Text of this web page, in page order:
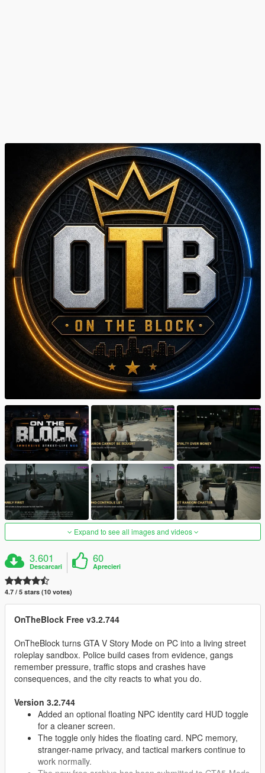
Expand to see all images and videos
3.601
Descarcari
60
Aprecieri
4.7 / 5 stars (10 votes)
OnTheBlock Free v3.2.744
OnTheBlock turns GTA V Story Mode on PC into a living street
roleplay sandbox. Police build cases from evidence, gangs
remember pressure, traffic stops and crashes have
consequences, and the city reacts to what you do.
Version 3.2.744
Added an optional floating NPC identity card HUD toggle
for a cleaner screen.
The toggle only hides the floating card. NPC memory,
stranger-name privacy, and tactical markers continue to
work normally.